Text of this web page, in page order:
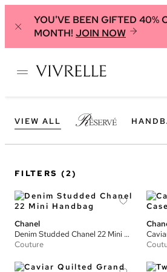
YOU'VE BEEN GIFTED 40%
MONTH! JOIN NOW
VIEW ALL
FILTERS (2)
Chanel
Denim Studded Chanel 22 Mini Handbag
Couture